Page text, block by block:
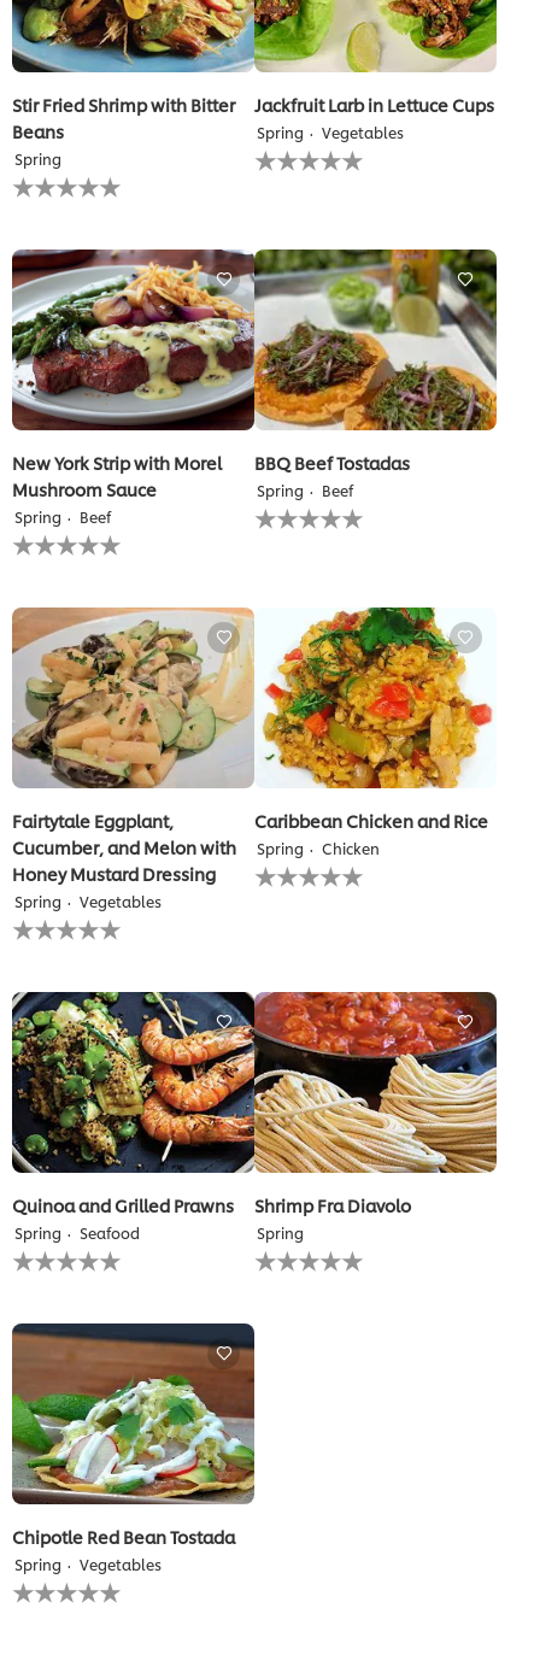
Stir Fried Shrimp with Bitter
Beans
Spring
No
ratings
this
recipe
Jackfruit Larb in Lettuce Cups
Spring Vegetables
No
ratings
recipe
New York Strip with Morel
Mushroom Sauce
Spring Beef
No
ratings
this
recipe
BBQ Beef Tostadas
Spring Beef
No
ratings
Fairtytale Eggplant,
Cucumber, and Melon with
Honey Mustard Dressing
Spring Vegetables
No
ratings
this
recipe
Caribbean Chicken and Rice
Spring Chicken
No
ratings
Quinoa and Grilled Prawns
Spring Seafood
No
ratings
this
Shrimp Fra Diavolo
Spring
No
ratings
Chipotle Red Bean Tostada
Spring Vegetables
No
ratings